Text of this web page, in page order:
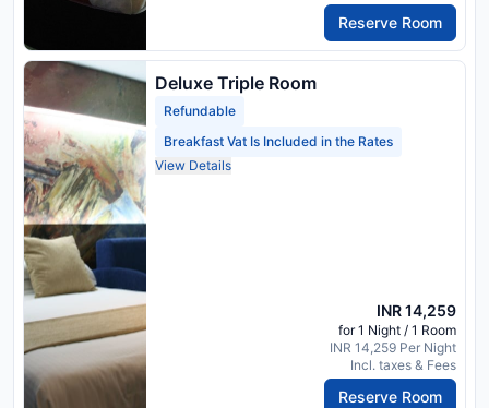
Reserve Room
Deluxe Triple Room
Refundable
Breakfast Vat Is Included in the Rates
View Details
INR 14,259
for 1 Night / 1 Room
INR 14,259 Per Night
Incl. taxes & Fees
Reserve Room